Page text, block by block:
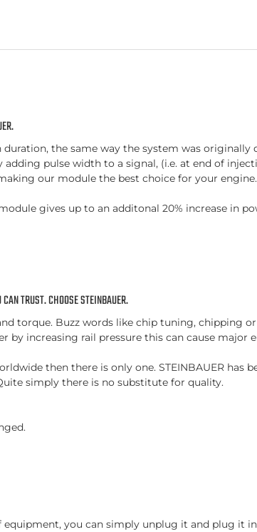
the same way the system was originally
pulse width to a signal, (i.e. at end of
our module the best choice for your engine.
gives up to an additonal 20% increase in
TRUST. CHOOSE STEINBAUER.
torque. Buzz words like chip tuning, chipping
increasing rail pressure this can cause major
then there is only one. STEINBAUER
simply there is no substitute for quality.
you can simply unplug it and plug it